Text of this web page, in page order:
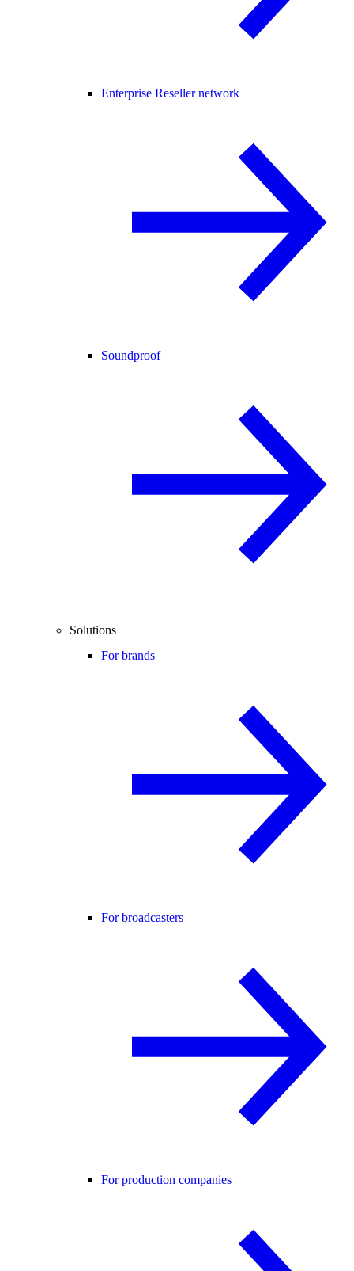
Enterprise Reseller network
Soundproof
Solutions
For brands
For broadcasters
For production companies